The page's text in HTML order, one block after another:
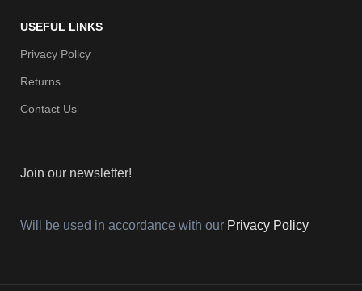
USEFUL LINKS
Privacy Policy
Returns
Contact Us
Join our newsletter!
Will be used in accordance with our Privacy Policy